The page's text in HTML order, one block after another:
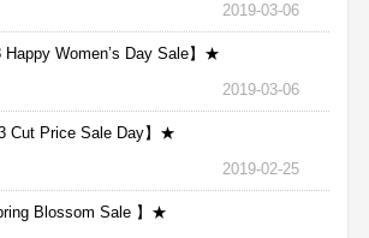
2019-03-06
Women’s Day Sale】★
2019-03-06
Cut Price Sale Day】★
2019-02-25
Blossom Sale 】★